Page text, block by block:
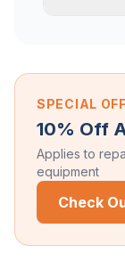
SPECIAL
10% Off
Applies to
equipment
Check